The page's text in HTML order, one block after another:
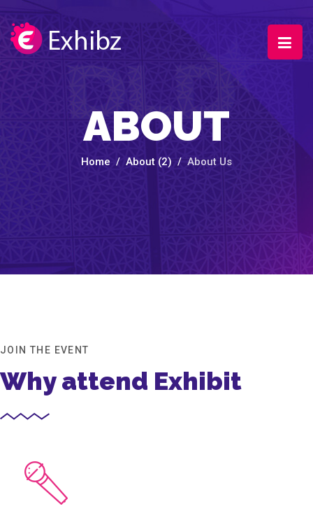
ABOUT
Home About (2) About Us
JOIN THE EVENT
Why attend Exhibit